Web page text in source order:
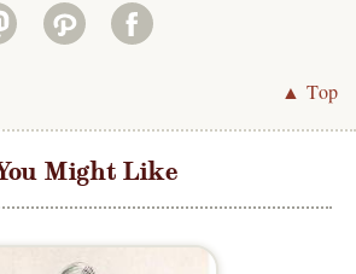
▲ Top
Might Like